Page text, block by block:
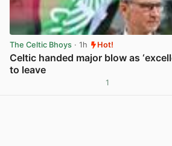
The Celtic Bhoys · 1h Hot!
Celtic handed major blow as
to leave
1